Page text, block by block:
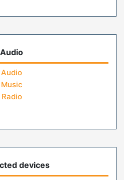
Audio
Audio
Music
Radio
devices